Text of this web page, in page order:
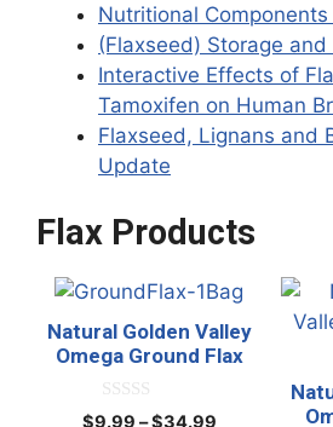
Nutritional Components
(Flaxseed) Storage
Interactive Effects of
Tamoxifen on Human
Flaxseed, Lignans and
Update
Flax Products
Natural Golden Valley
Omega Ground Flax
0
$9.99 –$34.99Price
This
product
has
multiple
variants.
This